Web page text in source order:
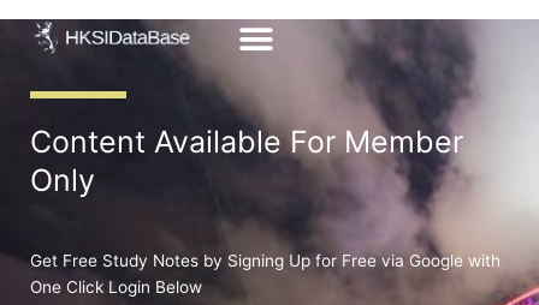
Content Available For Member
Only
Get Free Study Notes by Signing Up for Free via Google with
One Click Login Below